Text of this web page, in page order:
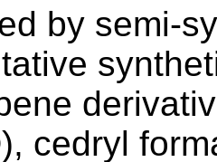
by semi-
cedryl